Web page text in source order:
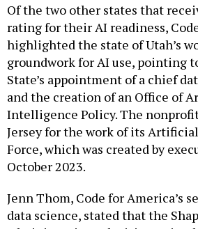
Of the two other states that
rating for their AI readiness,
highlighted the state of Utah’s
groundwork for AI use, pointing
State’s appointment of a chief
and the creation of an Office of
Intelligence Policy. The
Jersey for the work of its
Force, which was created by
October 2023.
Jenn Thom, Code for America’s
data science, stated that the